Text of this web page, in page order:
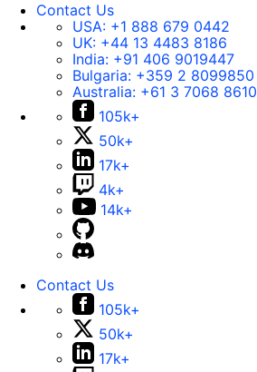
Contact Us
USA: +1 888 679 0442
UK: +44 13 4483 8186
India: +91 406 9019447
Bulgaria: +359 2 8099850
Australia: +61 3 7068 8610
105k+
50k+
17k+
4k+
14k+
Contact Us
105k+
50k+
17k+